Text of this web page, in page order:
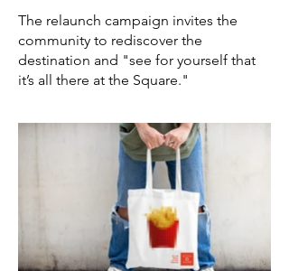
The relaunch campaign invites the
community to rediscover the
destination and "see for yourself that
it’s all there at the Square."